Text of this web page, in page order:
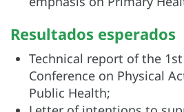
Resultados esperados
Technical report of the
Conference on Physical
Public Health;